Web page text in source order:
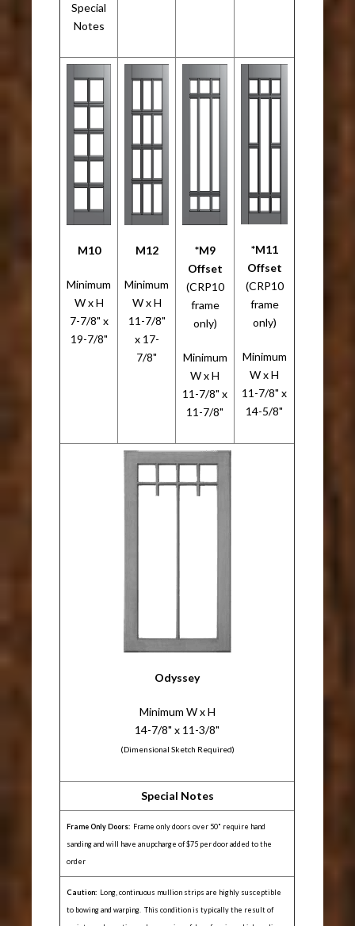
Special
Notes
M10
Minimum
W x H
7-7/8" x
19-7/8"
M12
Minimum
W x H
11-7/8"
x 17-
7/8"
*M9
Offset
(CRP10
frame
only)
Minimum
W x H
11-7/8" x
11-7/8"
*M11
Offset
(CRP10
frame
only)
Minimum
W x H
11-7/8" x
14-5/8"
Odyssey
Minimum W x H
14-7/8" x 11-3/8"
(Dimensional Sketch Required)
Special Notes
Frame Only Doors: Frame only doors over 50" require hand
sanding and will have an upcharge of $75 per door added to the
order
Caution: Long, continuous mullion strips are highly susceptible
to bowing and warping. This condition is typically the result of